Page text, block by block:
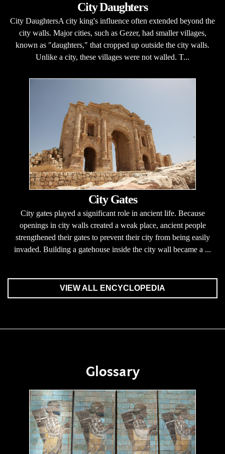
City Daughters
City DaughtersA city king's influence often extended beyond the
city walls. Major cities, such as Gezer, had smaller villages,
known as "daughters," that cropped up outside the city walls.
Unlike a city, these villages were not walled. T...
City Gates
City gates played a significant role in ancient life. Because
openings in city walls created a weak place, ancient people
strengthened their gates to prevent their city from being easily
invaded. Building a gatehouse inside the city wall became a ...
VIEW ALL ENCYCLOPEDIA
Glossary